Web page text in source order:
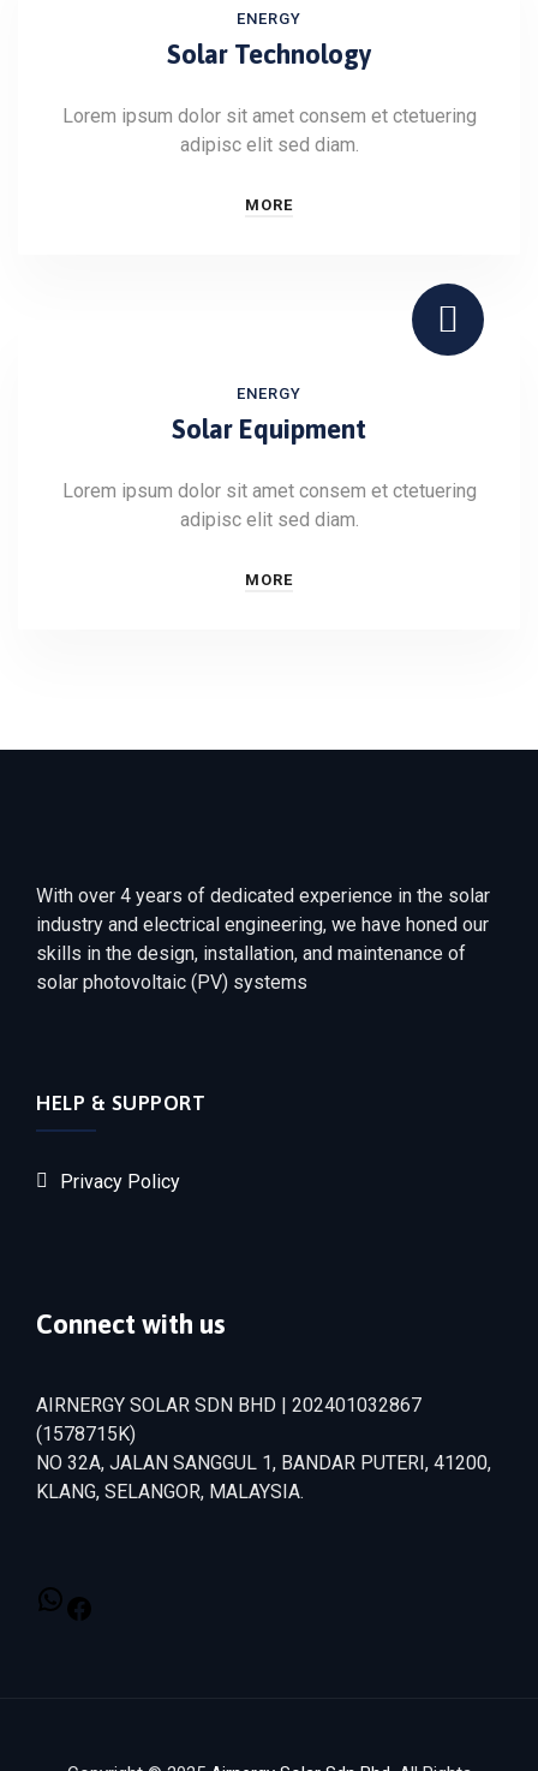
ENERGY
Solar Technology
Lorem ipsum dolor sit amet consem et ctetuering
adipisc elit sed diam.
MORE
ENERGY
Solar Equipment
Lorem ipsum dolor sit amet consem et ctetuering
adipisc elit sed diam.
MORE
With over 4 years of dedicated experience in the solar
industry and electrical engineering, we have honed our
skills in the design, installation, and maintenance of
solar photovoltaic (PV) systems
HELP & SUPPORT
Privacy Policy
Connect with us
AIRNERGY SOLAR SDN BHD | 202401032867
(1578715­K)
NO 32A, JALAN SANGGUL 1, BANDAR PUTERI, 41200,
KLANG, SELANGOR, MALAYSIA.
WhatsApp